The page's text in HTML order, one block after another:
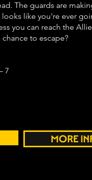
The guards are
like you're ever
you can reach the
to escape?
7
MORE